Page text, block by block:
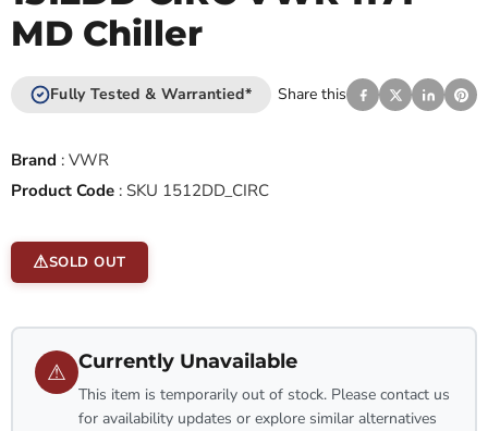
MD Chiller
Fully Tested & Warrantied* Share this
Brand : VWR
Product Code : SKU 1512DD_CIRC
SOLD OUT
⚠ Currently Unavailable
This item is temporarily out of stock. Please contact us
for availability updates or explore similar alternatives